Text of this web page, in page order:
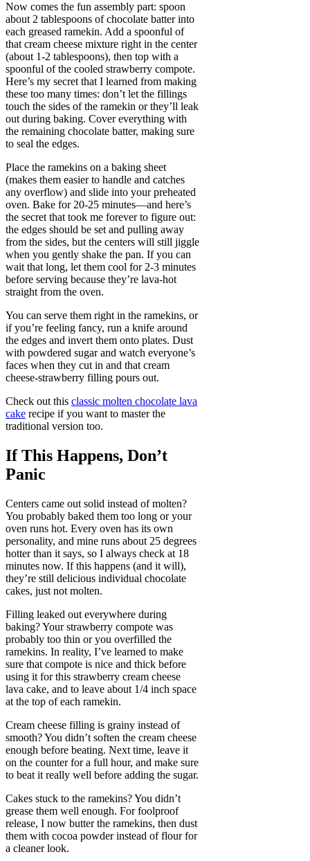
Now comes the fun assembly part: spoon
about 2 tablespoons of chocolate batter into
each greased ramekin. Add a spoonful of
that cream cheese mixture right in the center
(about 1-2 tablespoons), then top with a
spoonful of the cooled strawberry compote.
Here’s my secret that I learned from making
these too many times: don’t let the fillings
touch the sides of the ramekin or they’ll leak
out during baking. Cover everything with
the remaining chocolate batter, making sure
to seal the edges.
Place the ramekins on a baking sheet
(makes them easier to handle and catches
any overflow) and slide into your preheated
oven. Bake for 20-25 minutes—and here’s
the secret that took me forever to figure out:
the edges should be set and pulling away
from the sides, but the centers will still jiggle
when you gently shake the pan. If you can
wait that long, let them cool for 2-3 minutes
before serving because they’re lava-hot
straight from the oven.
You can serve them right in the ramekins, or
if you’re feeling fancy, run a knife around
the edges and invert them onto plates. Dust
with powdered sugar and watch everyone’s
faces when they cut in and that cream
cheese-strawberry filling pours out.
Check out this classic molten chocolate lava
cake recipe if you want to master the
traditional version too.
If This Happens, Don’t
Panic
Centers came out solid instead of molten?
You probably baked them too long or your
oven runs hot. Every oven has its own
personality, and mine runs about 25 degrees
hotter than it says, so I always check at 18
minutes now. If this happens (and it will),
they’re still delicious individual chocolate
cakes, just not molten.
Filling leaked out everywhere during
baking? Your strawberry compote was
probably too thin or you overfilled the
ramekins. In reality, I’ve learned to make
sure that compote is nice and thick before
using it for this strawberry cream cheese
lava cake, and to leave about 1/4 inch space
at the top of each ramekin.
Cream cheese filling is grainy instead of
smooth? You didn’t soften the cream cheese
enough before beating. Next time, leave it
on the counter for a full hour, and make sure
to beat it really well before adding the sugar.
Cakes stuck to the ramekins? You didn’t
grease them well enough. For foolproof
release, I now butter the ramekins, then dust
them with cocoa powder instead of flour for
a cleaner look.